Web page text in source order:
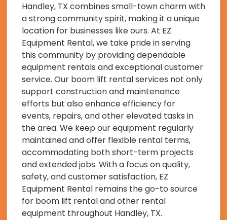
Handley, TX combines small-town charm with
a strong community spirit, making it a unique
location for businesses like ours. At EZ
Equipment Rental, we take pride in serving
this community by providing dependable
equipment rentals and exceptional customer
service. Our boom lift rental services not only
support construction and maintenance
efforts but also enhance efficiency for
events, repairs, and other elevated tasks in
the area. We keep our equipment regularly
maintained and offer flexible rental terms,
accommodating both short-term projects
and extended jobs. With a focus on quality,
safety, and customer satisfaction, EZ
Equipment Rental remains the go-to source
for boom lift rental and other rental
equipment throughout Handley, TX.